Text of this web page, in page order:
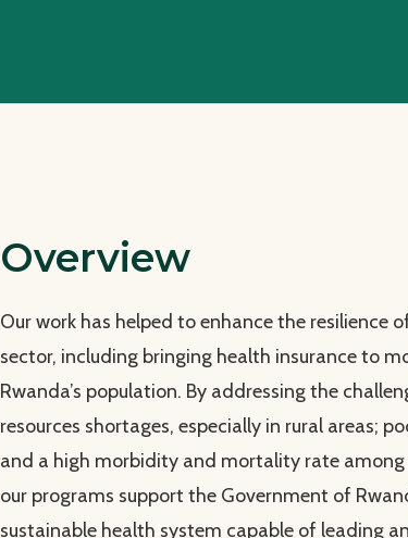
Overview
Our work has helped to enhance the resilience
sector, including bringing health insurance to
Rwanda’s population. By addressing the
resources shortages, especially in rural areas;
and a high morbidity and mortality rate
our programs support the Government of
sustainable health system capable of leading